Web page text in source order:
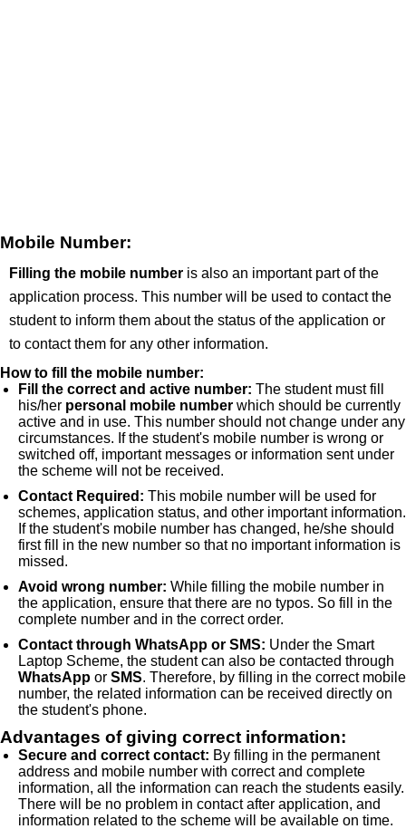
Mobile Number:
Filling the mobile number is also an important part of the
application process. This number will be used to contact the
student to inform them about the status of the application or
to contact them for any other information.
How to fill the mobile number:
Fill the correct and active number: The student must fill
his/her personal mobile number which should be currently
active and in use. This number should not change under any
circumstances. If the student's mobile number is wrong or
switched off, important messages or information sent under
the scheme will not be received.
Contact Required: This mobile number will be used for
schemes, application status, and other important information.
If the student's mobile number has changed, he/she should
first fill in the new number so that no important information is
missed.
Avoid wrong number: While filling the mobile number in
the application, ensure that there are no typos. So fill in the
complete number and in the correct order.
Contact through WhatsApp or SMS: Under the Smart
Laptop Scheme, the student can also be contacted through
WhatsApp or SMS. Therefore, by filling in the correct mobile
number, the related information can be received directly on
the student's phone.
Advantages of giving correct information:
Secure and correct contact: By filling in the permanent
address and mobile number with correct and complete
information, all the information can reach the students easily.
There will be no problem in contact after application, and
information related to the scheme will be available on time.